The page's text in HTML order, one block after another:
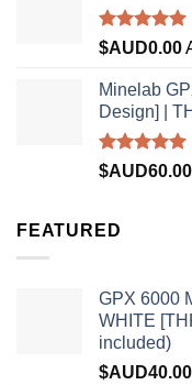
Rated5.00
out of 5
$AUD0.00
Minelab
Design] |
Rated4.96
out of 5
$AUD60.00
FEATURED
GPX 6000
WHITE
included)
$AUD40.00